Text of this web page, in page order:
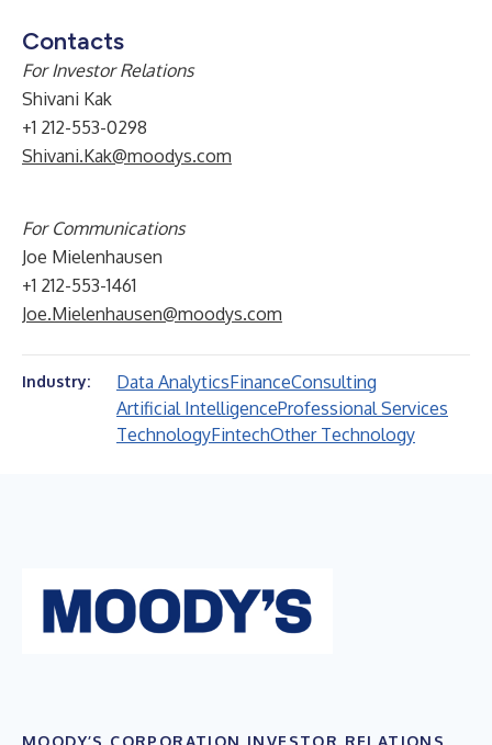
Contacts
For Investor Relations
Shivani Kak
+1 212-553-0298
Shivani.Kak@moodys.com
For Communications
Joe Mielenhausen
+1 212-553-1461
Joe.Mielenhausen@moodys.com
Industry: Data AnalyticsFinanceConsulting
Artificial IntelligenceProfessional Services
TechnologyFintechOther Technology
MOODY’S CORPORATION INVESTOR RELATIONS